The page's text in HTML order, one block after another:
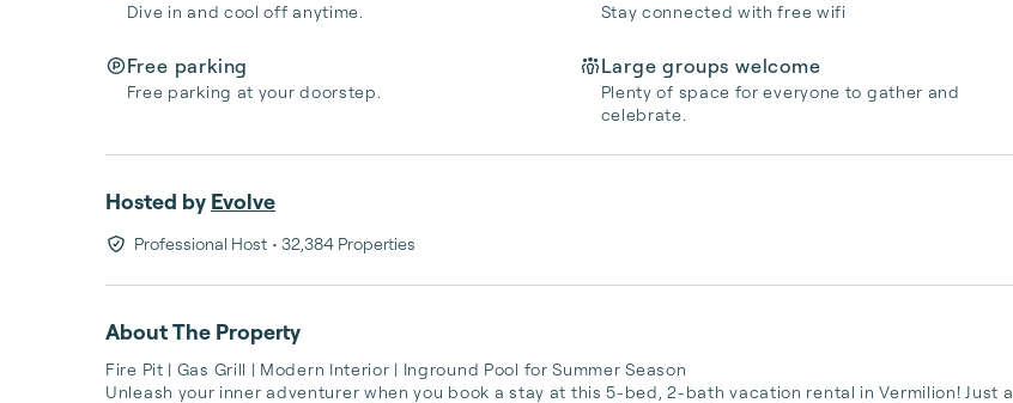
Dive in and cool off anytime. Stay connected with free wifi
Free parking
Free parking at your doorstep.
Large groups welcome
Plenty of space for everyone to gather and
celebrate.
Hosted by Evolve
Professional Host • 32,384 Properties
About The Property
Fire Pit | Gas Grill | Modern Interior | Inground Pool for Summer Season
Unleash your inner adventurer when you book a stay at this 5-bed, 2-bath vacation rental in Vermilion! Just a